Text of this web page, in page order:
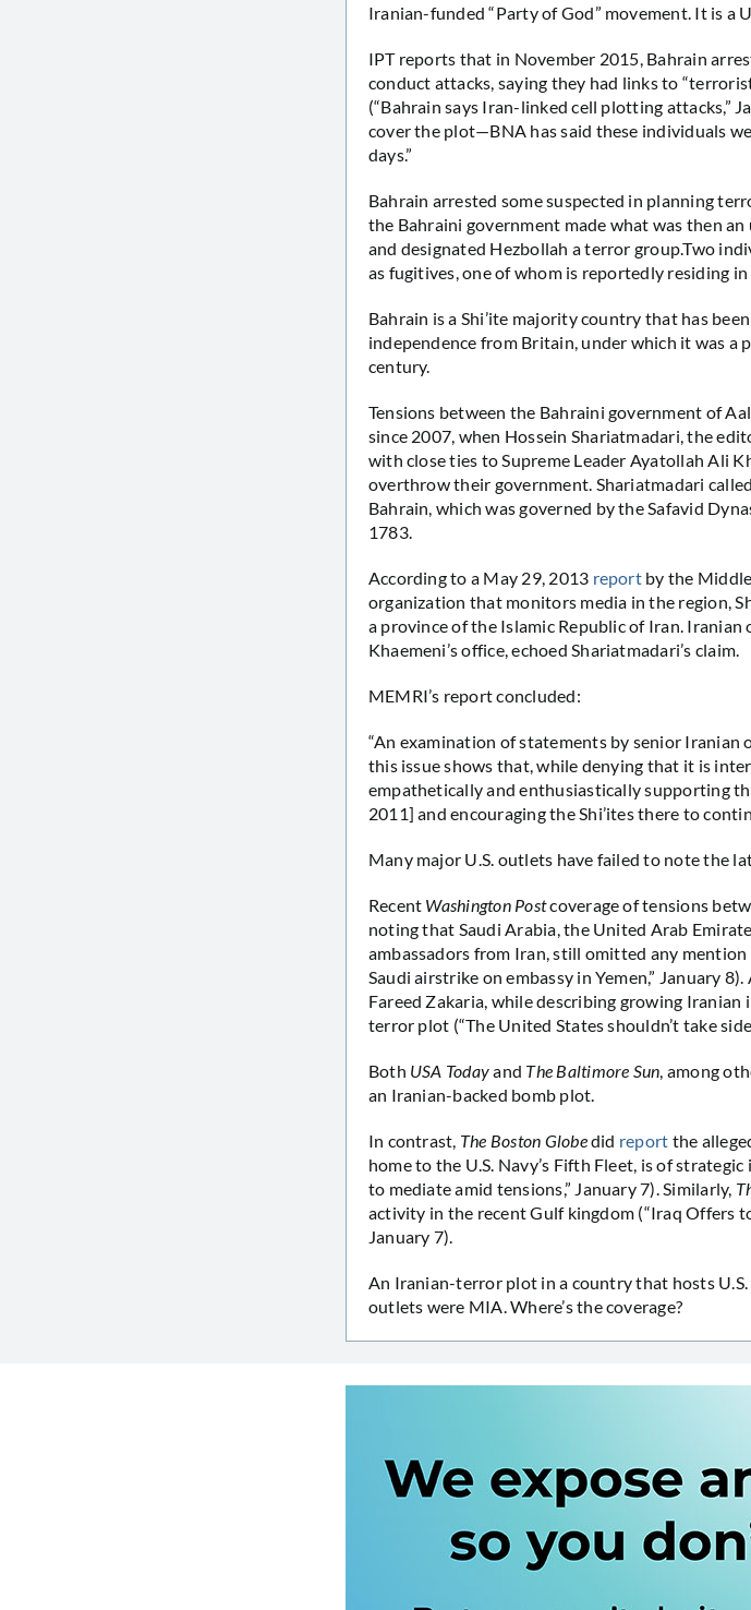
Iranian-funded “Party of God” movement. It is a
IPT reports that in November 2015, Bahrain
conduct attacks, saying they had links to
(“Bahrain says Iran-linked cell plotting attacks,”
cover the plot—BNA has said these individuals
days.”
Bahrain arrested some suspected in planning
the Bahraini government made what was then
and designated Hezbollah a terror group.Two
as fugitives, one of whom is reportedly residing in
Bahrain is a Shi’ite majority country that has
independence from Britain, under which it was
century.
Tensions between the Bahraini government of
since 2007, when Hossein Shariatmadari, the
with close ties to Supreme Leader Ayatollah Ali
overthrow their government. Shariatmadari
Bahrain, which was governed by the Safavid
1783.
According to a May 29, 2013 reportby the
organization that monitors media in the region,
a province of the Islamic Republic of Iran.
Khaemeni’s office, echoed Shariatmadari’s claim.
MEMRI’s report concluded:
“An examination of statements by senior Iranian
this issue shows that, while denying that it is
empathetically and enthusiastically supporting
2011] and encouraging the Shi’ites there to
Many major U.S. outlets have failed to note the
Recent Washington Postcoverage of tensions
noting that Saudi Arabia, the United Arab
ambassadors from Iran, still omitted any mention
Saudi airstrike on embassy in Yemen,” January 8).
Fareed Zakaria, while describing growing Iranian
terror plot (“The United States shouldn’t take
Both USA Todayand The Baltimore Sun , among
an Iranian-backed bomb plot.
In contrast, The Boston Globedid report the
home to the U.S. Navy’s Fifth Fleet, is of
to mediate amid tensions,” January 7). Similarly,
activity in the recent Gulf kingdom (“Iraq Offers
January 7).
An Iranian-terror plot in a country that hosts
outlets were MIA. Where’s the coverage?